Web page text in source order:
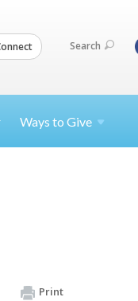
Search
Ways to Give
Print